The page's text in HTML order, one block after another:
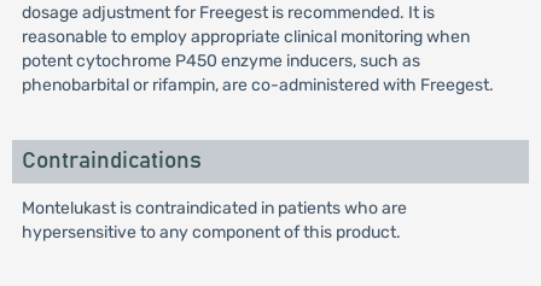
dosage adjustment for Freegest is recommended. It is
reasonable to employ appropriate clinical monitoring when
potent cytochrome P450 enzyme inducers, such as
phenobarbital or rifampin, are co-administered with Freegest.
Contraindications
Montelukast is contraindicated in patients who are
hypersensitive to any component of this product.